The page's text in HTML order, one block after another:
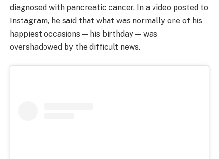
diagnosed with pancreatic cancer. In a video posted to
Instagram, he said that what was normally one of his
happiest occasions — his birthday — was
overshadowed by the difficult news.